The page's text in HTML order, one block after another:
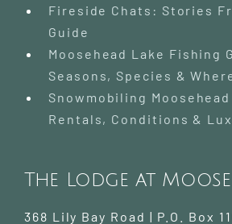
Fireside Chats: Stories
Guide
Moosehead Lake Fishing
Seasons, Species &
Snowmobiling
Rentals, Conditions &
The Lodge at
368 Lily Bay Road | P.O. Box